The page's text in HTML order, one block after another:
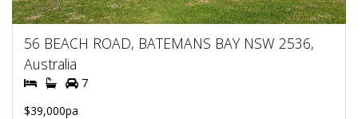
56 BEACH ROAD, BATEMANS BAY NSW 2536,
Australia
7
$39,000pa